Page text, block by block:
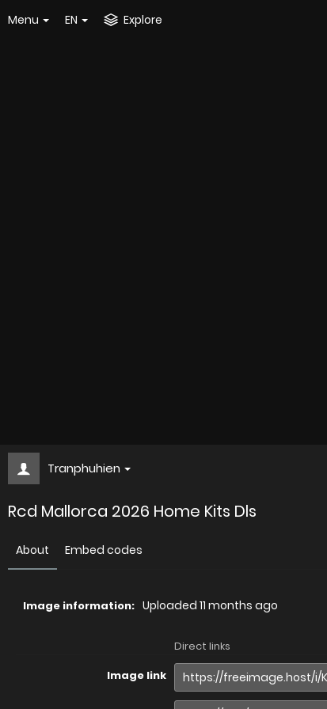
Menu EN Explore
Tranphuhien
Rcd Mallorca 2026 Home Kits Dls
About Embed codes
Image information: Uploaded 11 months ago
Direct links
Image link